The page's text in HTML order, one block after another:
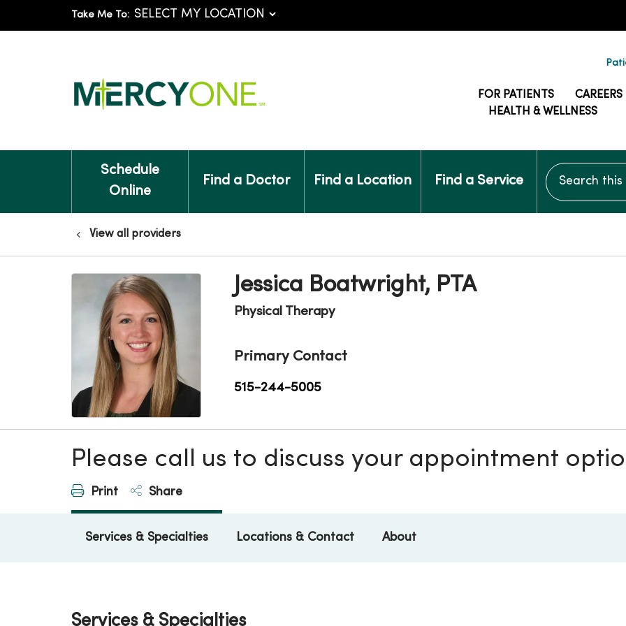
Take Me To:
FOR PATIENTS
CAREERS
HEALTH & WELLNESS
Schedule
Online
Find a Doctor Find a Location Find a Service
Search this
View all providers
Jessica Boatwright, PTA
Physical Therapy
Primary Contact
515-244-5005
Please call us to discuss your appointment
Print Share
Services & Specialties Locations & Contact About
Services & Specialties